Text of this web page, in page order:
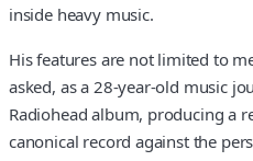
inside heavy music.
His features are not limited to
asked, as a 28-year-old music
Radiohead album, producing a
canonical record against the